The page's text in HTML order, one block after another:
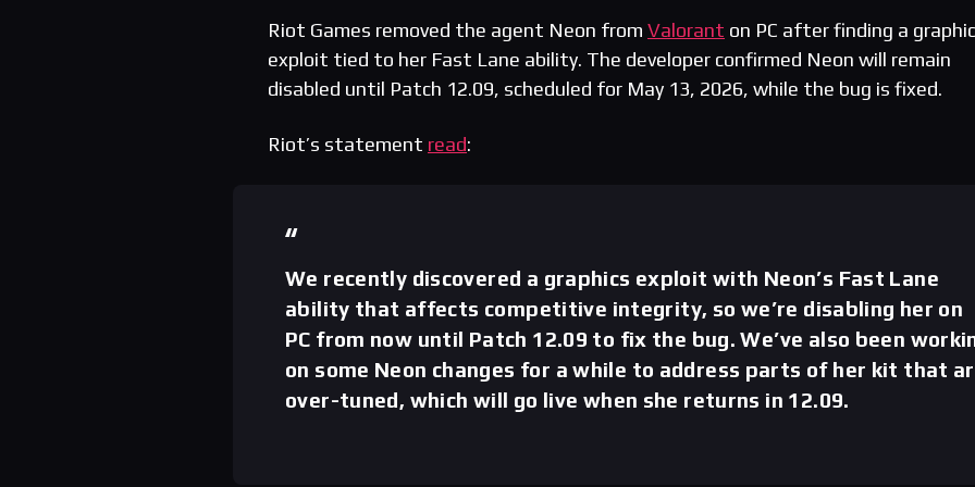
Riot Games removed the agent Neon from Valorant on PC after finding a
exploit tied to her Fast Lane ability. The developer confirmed Neon will remain
disabled until Patch 12.09, scheduled for May 13, 2026, while the bug is fixed.
Riot’s statement read:
We recently discovered a graphics exploit with Neon’s Fast Lane
ability that affects competitive integrity, so we’re disabling her on
PC from now until Patch 12.09 to fix the bug. We’ve also been
on some Neon changes for a while to address parts of her kit that
over-tuned, which will go live when she returns in 12.09.